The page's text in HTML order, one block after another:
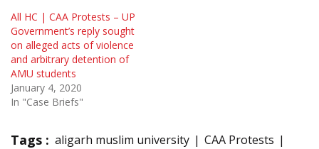
All HC | CAA Protests – UP
Government’s reply sought
on alleged acts of violence
and arbitrary detention of
AMU students
January 4, 2020
In "Case Briefs"
Tags : aligarh muslim university
CAA Protests